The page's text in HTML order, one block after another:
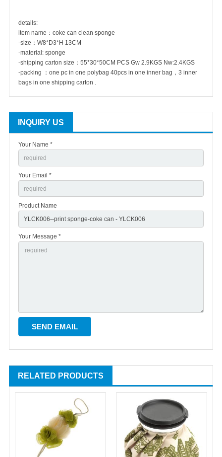
details:
item name：coke can clean sponge
-size：W8*D3*H 13CM
-material: sponge
-shipping carton size：55*30*50CM PCS Gw 2.9KGS Nw:2.4KGS
-packing ：one pc in one polybag 40pcs in one inner bag，3 inner
bags in one shipping carton .
INQUIRY US
Your Name *
Your Email *
Product Name
Your Message *
RELATED PRODUCTS